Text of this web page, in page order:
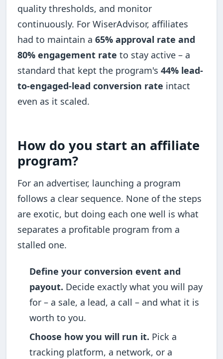
quality thresholds, and monitor
continuously. For WiserAdvisor, affiliates
had to maintain a65% approval rate and
80% engagement rate to stay active – a
standard that kept the program's44% lead-
to-engaged-lead conversion rate intact
even as it scaled.
How do you start an affiliate
program?
For an advertiser, launching a program
follows a clear sequence. None of the steps
are exotic, but doing each one well is what
separates a profitable program from a
stalled one.
Define your conversion event and
payout. Decide exactly what you will pay
for – a sale, a lead, a call – and what it is
worth to you.
Choose how you will run it. Pick a
tracking platform, a network, or a